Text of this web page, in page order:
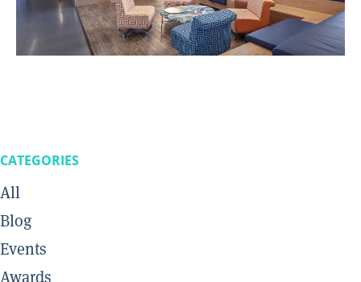
CATEGORIES
All
Blog
Events
Awards